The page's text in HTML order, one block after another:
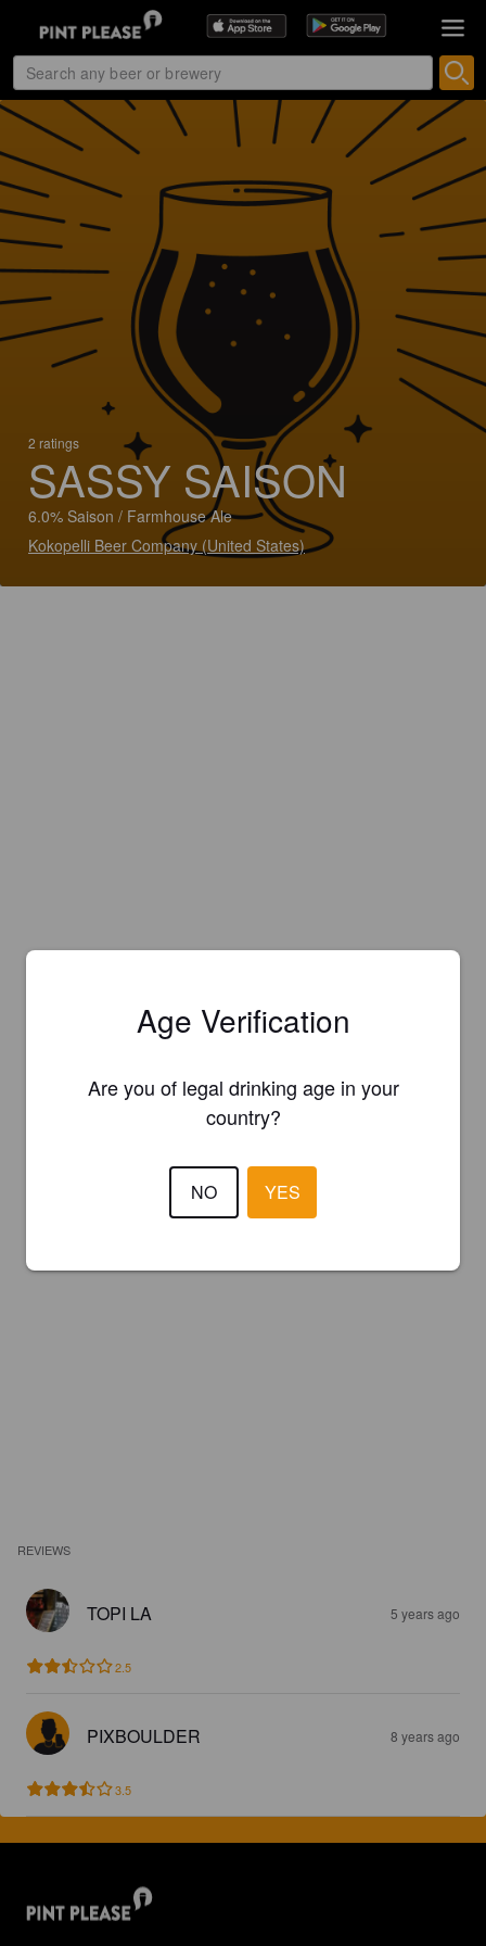
2 ratings
SASSY SAISON
6.0% Saison / Farmhouse Ale
Kokopelli Beer Company (United States)
REVIEWS
TOPI LA 5 years ago
2.5
PIXBOULDER 8 years ago
3.5
Age Verification
Are you of legal drinking age in your
country?
NO YES